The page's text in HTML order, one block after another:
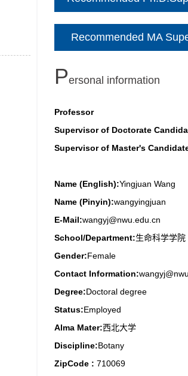
Recommended MA
Personal information
Professor
Supervisor of Doctorate
Supervisor of Master's
Name (English):Yingjuan Wang
Name (Pinyin):wangyingjuan
E-Mail:wangyj@nwu.edu.cn
School/Department:生命科学学院
Gender:Female
Contact Information:
Degree:Doctoral degree
Status:Employed
Alma Mater:西北大学
Discipline:Botany
ZipCode : 710069